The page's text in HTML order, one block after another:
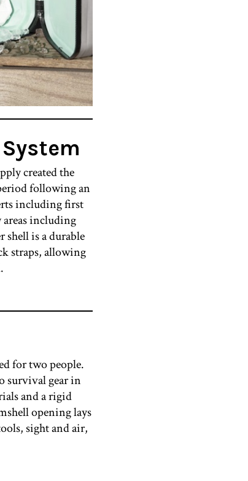
created the
following an
including first
areas including
shell is a durable
straps, allowing
for two people.
survival gear in
and a rigid
opening lays
sight and air,